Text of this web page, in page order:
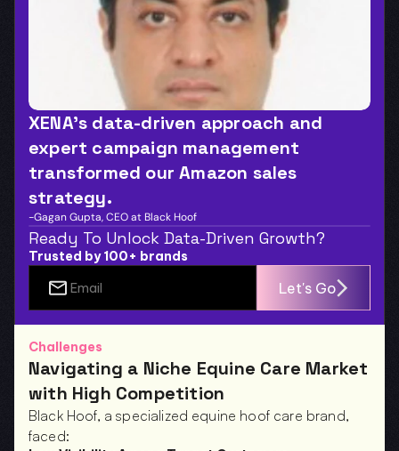
XENA’s data-driven approach and
expert campaign management
transformed our Amazon sales
strategy.
-Gagan Gupta, CEO at Black Hoof
Ready To Unlock Data-Driven Growth?
Trusted by 100+ brands
Let's Go
Challenges
Navigating a Niche Equine Care Market
with High Competition
Black Hoof, a specialized equine hoof care brand,
faced: